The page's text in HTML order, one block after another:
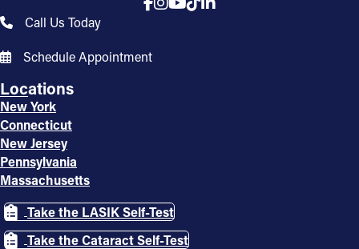
Call Us Today
Schedule Appointment
Locations
New York
Connecticut
New Jersey
Pennsylvania
Massachusetts
Take the LASIK Self-Test
Take the Cataract Self-Test